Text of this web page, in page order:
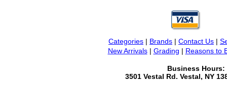
Categories | Brands | Contact Us |
New Arrivals| Grading | Reasons to
Business Hours:
3501 Vestal Rd. Vestal, NY